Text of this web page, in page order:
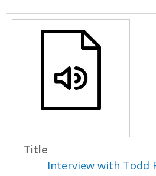
Title
Interview with Todd